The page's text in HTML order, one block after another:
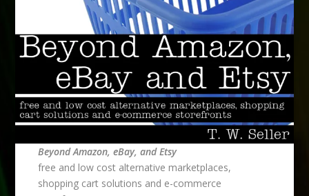
Beyond Amazon, eBay, and Etsy
free and low cost alternative marketplaces,
shopping cart solutions and e-commerce